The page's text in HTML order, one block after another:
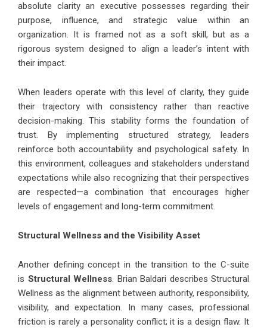
absolute clarity an executive possesses regarding their
purpose, influence, and strategic value within an
organization. It is framed not as a soft skill, but as a
rigorous system designed to align a leader’s intent with
their impact.
When leaders operate with this level of clarity, they guide
their trajectory with consistency rather than reactive
decision-making. This stability forms the foundation of
trust. By implementing structured strategy, leaders
reinforce both accountability and psychological safety. In
this environment, colleagues and stakeholders understand
expectations while also recognizing that their perspectives
are respected—a combination that encourages higher
levels of engagement and long-term commitment.
Structural Wellness and the Visibility Asset
Another defining concept in the transition to the C-suite
is Structural Wellness. Brian Baldari describes Structural
Wellness as the alignment between authority, responsibility,
visibility, and expectation. In many cases, professional
friction is rarely a personality conflict; it is a design flaw. It